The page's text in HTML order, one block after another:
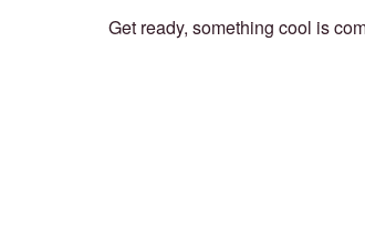
Get ready, something cool is